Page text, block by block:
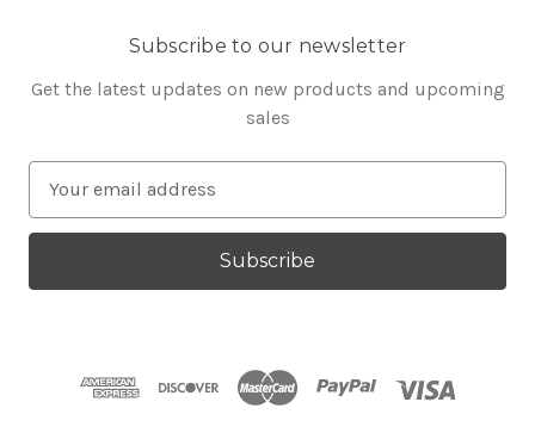
Subscribe to our newsletter
Get the latest updates on new products and upcoming
sales
a
l